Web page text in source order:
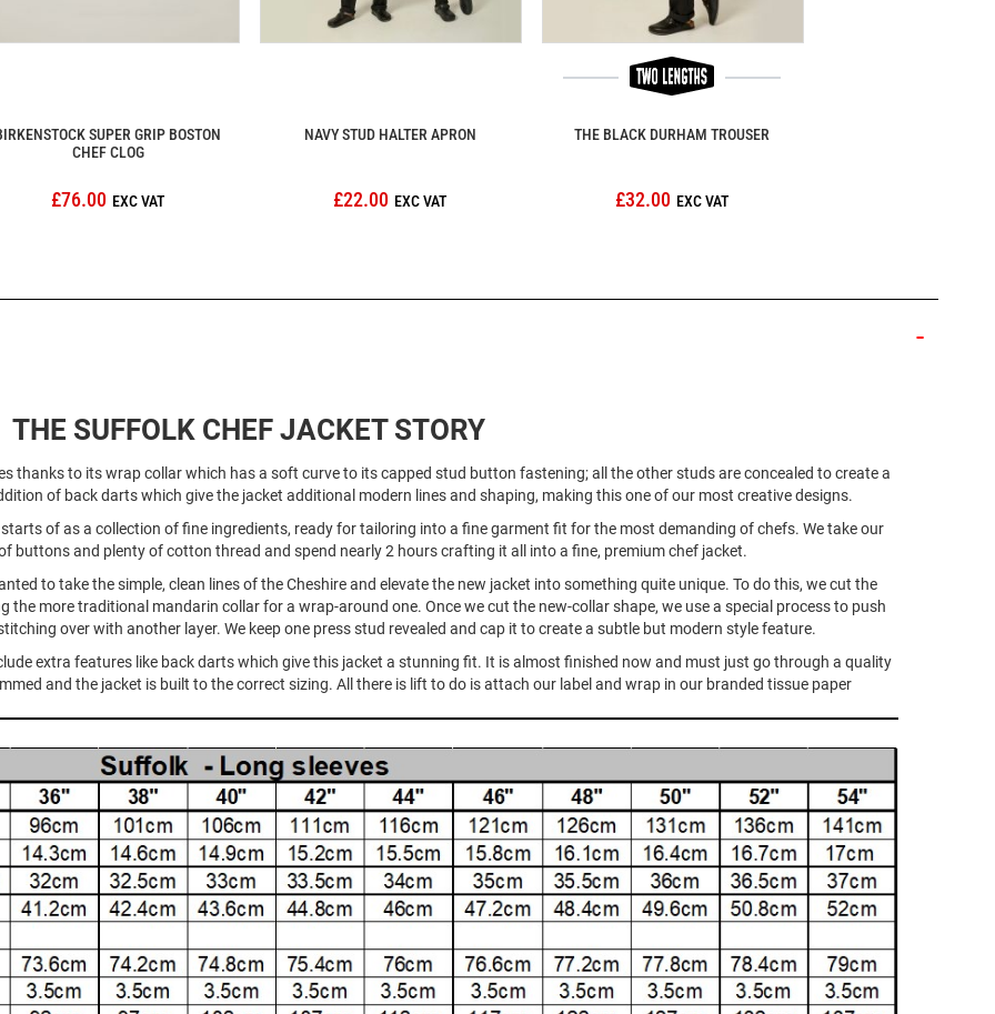
SUPER GRIP BOSTON
CHEF CLOG
£76.00
NAVY STUD HALTER APRON
£22.00
THE BLACK DURHAM TROUSER
£32.00
THE SUFFOLK CHEF JACKET STORY
thanks to its wrap collar which has a soft curve to its capped stud button fastening; all the other studs are concealed to create a
of back darts which give the jacket additional modern lines and shaping, making this one of our most creative designs.
of as a collection of fine ingredients, ready for tailoring into a fine garment fit for the most demanding of chefs. We take our
buttons and plenty of cotton thread and spend nearly 2 hours crafting it all into a fine, premium chef jacket.
to take the simple, clean lines of the Cheshire and elevate the new jacket into something quite unique. To do this, we cut the
more traditional mandarin collar for a wrap-around one. Once we cut the new-collar shape, we use a special process to push
over with another layer. We keep one press stud revealed and cap it to create a subtle but modern style feature.
extra features like back darts which give this jacket a stunning fit. It is almost finished now and must just go through a quality
and the jacket is built to the correct sizing. All there is lift to do is attach our label and wrap in our branded tissue paper